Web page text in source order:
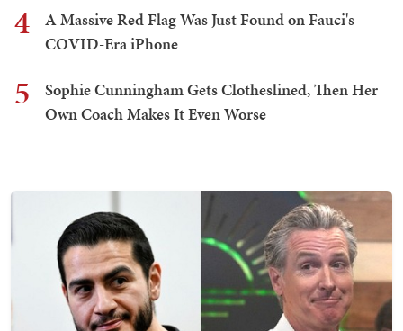
4
A Massive Red Flag Was Just Found on Fauci's
COVID-Era iPhone
5
Sophie Cunningham Gets Clotheslined, Then Her
Own Coach Makes It Even Worse